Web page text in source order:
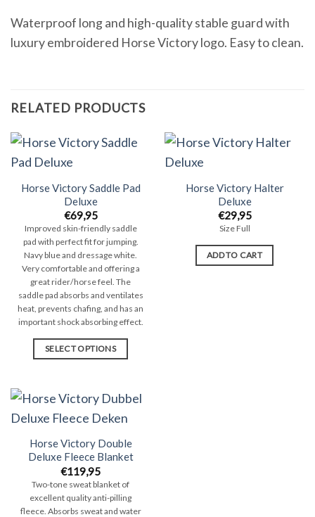
Waterproof long and high-quality stable guard with
luxury embroidered Horse Victory logo. Easy to clean.
RELATED PRODUCTS
Horse Victory Saddle Pad
Deluxe
€69,95
Improved skin-friendly saddle
pad with perfect fit for jumping.
Navy blue and dressage white.
Very comfortable and offering a
great rider/horse feel. The
saddle pad absorbs and ventilates
heat, prevents chafing, and has an
important shock absorbing effect.
SELECT OPTIONS
has
multiple
The
options
may
be
Horse Victory Halter
Deluxe
€29,95
Size Full
ADD TO CART
Horse Victory Double
Deluxe Fleece Blanket
€119,95
Two-tone sweat blanket of
excellent quality anti-pilling
fleece. Absorbs sweat and water